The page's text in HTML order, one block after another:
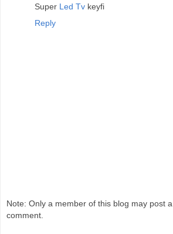
Super Led Tv keyfi
Reply
Note: Only a member of this blog may post a
comment.